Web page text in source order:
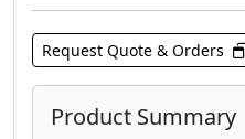
Request Quote & Orders
Product Summary